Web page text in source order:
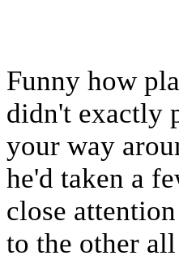
Funny how
didn't exactly
your way
he'd taken a
close
to the other